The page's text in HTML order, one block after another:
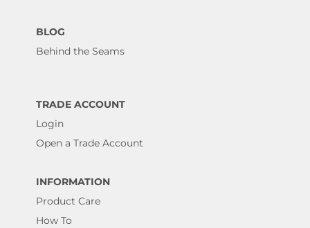
BLOG
Behind the Seams
TRADE ACCOUNT
Login
Open a Trade Account
INFORMATION
Product Care
How To